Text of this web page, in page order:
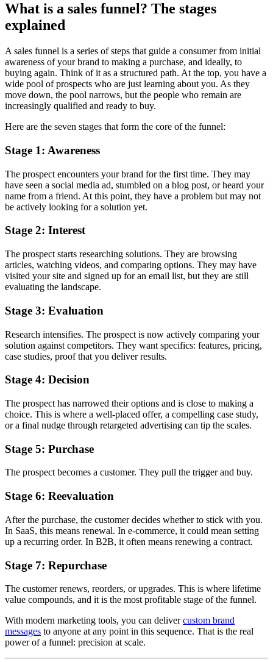
What is a sales funnel? The stages
explained
A sales funnel is a series of steps that guide a consumer from initial
awareness of your brand to making a purchase, and ideally, to
buying again. Think of it as a structured path. At the top, you have a
wide pool of prospects who are just learning about you. As they
move down, the pool narrows, but the people who remain are
increasingly qualified and ready to buy.
Here are the seven stages that form the core of the funnel:
Stage 1: Awareness
The prospect encounters your brand for the first time. They may
have seen a social media ad, stumbled on a blog post, or heard your
name from a friend. At this point, they have a problem but may not
be actively looking for a solution yet.
Stage 2: Interest
The prospect starts researching solutions. They are browsing
articles, watching videos, and comparing options. They may have
visited your site and signed up for an email list, but they are still
evaluating the landscape.
Stage 3: Evaluation
Research intensifies. The prospect is now actively comparing your
solution against competitors. They want specifics: features, pricing,
case studies, proof that you deliver results.
Stage 4: Decision
The prospect has narrowed their options and is close to making a
choice. This is where a well-placed offer, a compelling case study,
or a final nudge through retargeted advertising can tip the scales.
Stage 5: Purchase
The prospect becomes a customer. They pull the trigger and buy.
Stage 6: Reevaluation
After the purchase, the customer decides whether to stick with you.
In SaaS, this means renewal. In e-commerce, it could mean setting
up a recurring order. In B2B, it often means renewing a contract.
Stage 7: Repurchase
The customer renews, reorders, or upgrades. This is where lifetime
value compounds, and it is the most profitable stage of the funnel.
With modern marketing tools, you can delivercustom brand
messages to anyone at any point in this sequence. That is the real
power of a funnel: precision at scale.